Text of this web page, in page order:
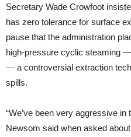
Secretary Wade Crowfoot
has zero tolerance for surface
pause that the administration
high-pressure cyclic steaming
— a controversial extraction
spills.
“We’ve been very aggressive
Newsom said when asked